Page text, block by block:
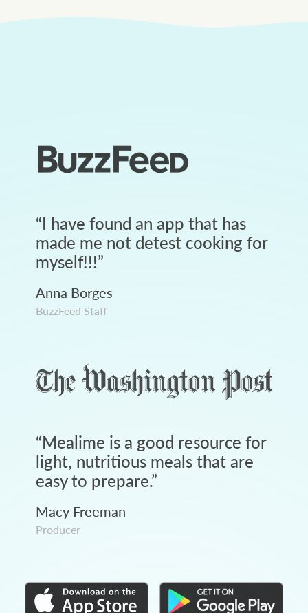
“I have found an app that has
made me not detest cooking for
myself!!!”
Anna Borges
BuzzFeed Staff
“Mealime is a good resource for
light, nutritious meals that are
easy to prepare.”
Macy Freeman
Producer